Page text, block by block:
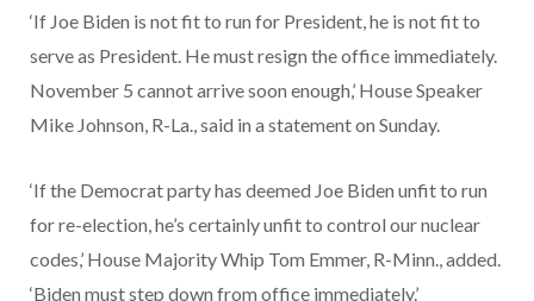
‘If Joe Biden is not fit to run for President, he is not fit to
serve as President. He must resign the office immediately.
November 5 cannot arrive soon enough,’ House Speaker
Mike Johnson, R-La., said in a statement on Sunday.
‘If the Democrat party has deemed Joe Biden unfit to run
for re-election, he’s certainly unfit to control our nuclear
codes,’ House Majority Whip Tom Emmer, R-Minn., added.
‘Biden must step down from office immediately.’